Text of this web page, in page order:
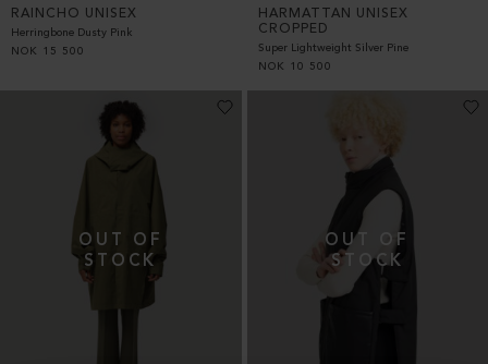
RAINCHO UNISEX
Herringbone Dusty Pink
NOK
15 500
HARMATTAN UNISEX
CROPPED
Super Lightweight Silver Pine
NOK
10 500